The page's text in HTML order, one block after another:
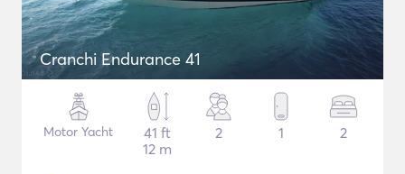
Cranchi Endurance 41
Motor Yacht
41 ft
12 m
2 1 2